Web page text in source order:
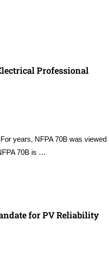
Professional
years, NFPA 70B was viewed
70B is …
for PV Reliability